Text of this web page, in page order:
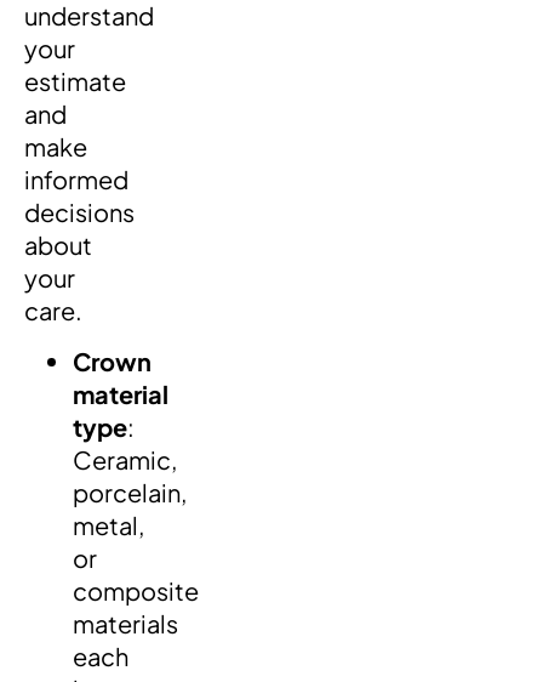
understand
your
estimate
and
make
informed
decisions
about
your
care.
Crown
material
type:
Ceramic,
porcelain,
metal,
or
composite
materials
each